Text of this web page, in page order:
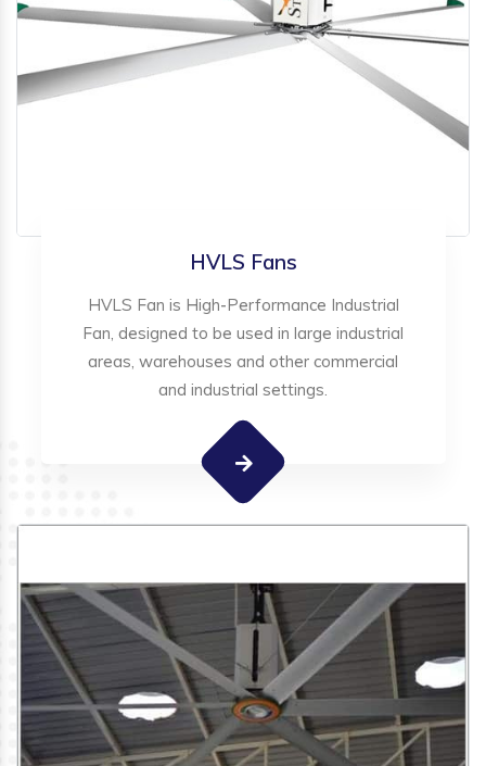
HVLS Fans
HVLS Fan is High-Performance Industrial
Fan, designed to be used in large industrial
areas, warehouses and other commercial
and industrial settings.